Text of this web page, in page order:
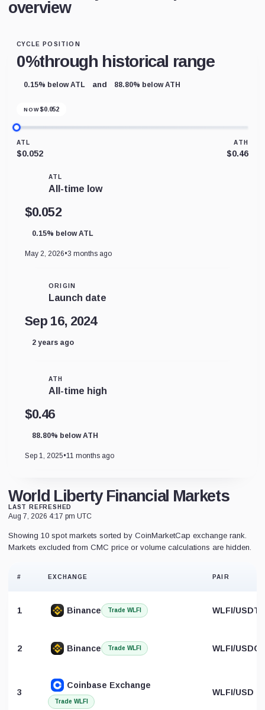
overview
CYCLE POSITION
0%through historical range
0.15% below ATL and 88.80% below ATH
NOW $0.052
ATL
$0.052
ATH
$0.46
ATL
All-time low
$0.052
0.15% below ATL
May 2, 2026•3 months ago
ORIGIN
Launch date
Sep 16, 2024
2 years ago
ATH
All-time high
$0.46
88.80% below ATH
Sep 1, 2025•11 months ago
World Liberty Financial Markets
LAST REFRESHED
Aug 7, 2026 4:17 pm UTC
Showing 10 spot markets sorted by CoinMarketCap exchange rank.
Markets excluded from CMC price or volume calculations are hidden.
# EXCHANGE PAIR
1 Binance Trade WLFI WLFI/USDT
2 Binance Trade WLFI WLFI/USDC
3
Coinbase Exchange
Trade WLFI
WLFI/USD